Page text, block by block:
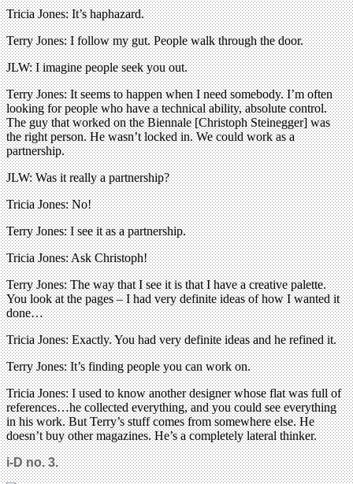
Tricia Jones: It’s haphazard.
Terry Jones: I follow my gut. People walk through the door.
JLW: I imagine people seek you out.
Terry Jones: It seems to happen when I need somebody. I’m often
looking for people who have a technical ability, absolute control.
The guy that worked on the Biennale [Christoph Steinegger] was
the right person. He wasn’t locked in. We could work as a
partnership.
JLW: Was it really a partnership?
Tricia Jones: No!
Terry Jones: I see it as a partnership.
Tricia Jones: Ask Christoph!
Terry Jones: The way that I see it is that I have a creative palette.
You look at the pages – I had very definite ideas of how I wanted it
done…
Tricia Jones: Exactly. You had very definite ideas and he refined it.
Terry Jones: It’s finding people you can work on.
Tricia Jones: I used to know another designer whose flat was full of
references…he collected everything, and you could see everything
in his work. But Terry’s stuff comes from somewhere else. He
doesn’t buy other magazines. He’s a completely lateral thinker.
i-D no. 3.